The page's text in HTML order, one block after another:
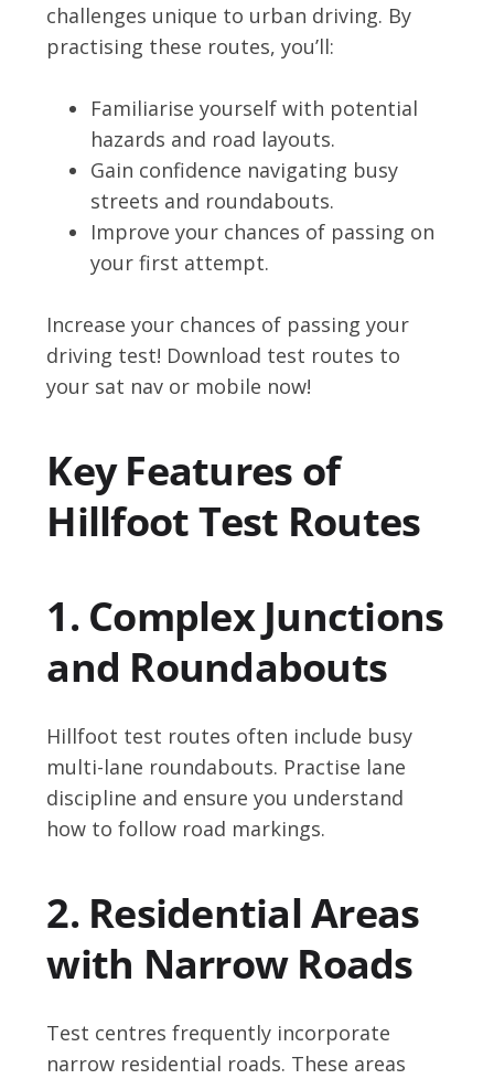
challenges unique to urban driving. By
practising these routes, you’ll:
Familiarise yourself with potential
hazards and road layouts.
Gain confidence navigating busy
streets and roundabouts.
Improve your chances of passing on
your first attempt.
Increase your chances of passing your
driving test! Download test routes to
your sat nav or mobile now!
Key Features of
Hillfoot Test Routes
1. Complex Junctions
and Roundabouts
Hillfoot test routes often include busy
multi-lane roundabouts. Practise lane
discipline and ensure you understand
how to follow road markings.
2. Residential Areas
with Narrow Roads
Test centres frequently incorporate
narrow residential roads. These areas